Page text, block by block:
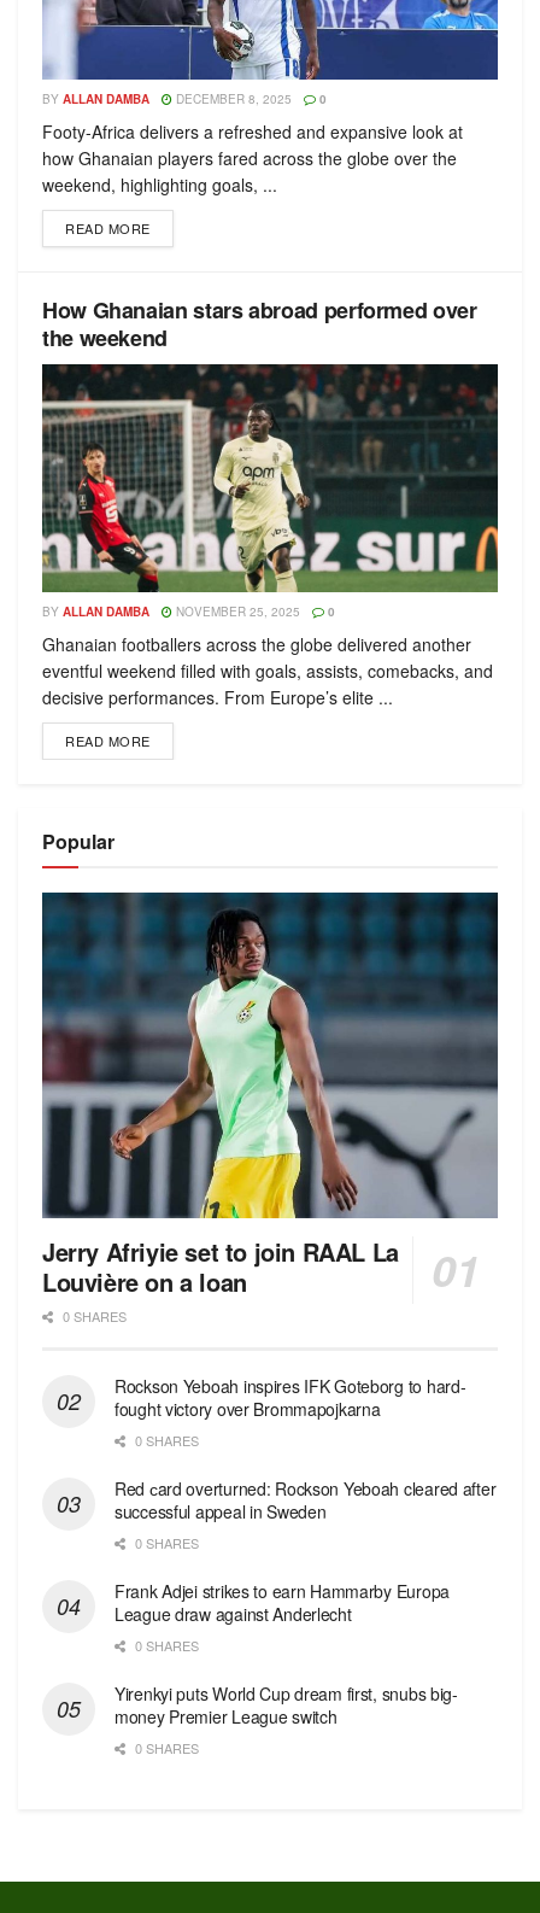
BY ALLAN DAMBA DECEMBER 8, 2025 0
Footy-Africa delivers a refreshed and expansive look at
how Ghanaian players fared across the globe over the
weekend, highlighting goals, ...
READ MORE
How Ghanaian stars abroad performed over
the weekend
BY ALLAN DAMBA NOVEMBER 25, 2025 0
Ghanaian footballers across the globe delivered another
eventful weekend filled with goals, assists, comebacks, and
decisive performances. From Europe’s elite ...
READ MORE
Popular
Jerry Afriyie set to join RAAL La
Louvière on a loan
0 SHARES
Rockson Yeboah inspires IFK Goteborg to hard-
fought victory over Brommapojkarna
0 SHARES
Red сard overturned: Rockson Yeboah cleared after
successful appeal in Sweden
0 SHARES
Frank Adjei strikes to earn Hammarby Europa
League draw against Anderlecht
0 SHARES
Yirenkyi puts World Cup dream first, snubs big-
money Premier League switch
0 SHARES